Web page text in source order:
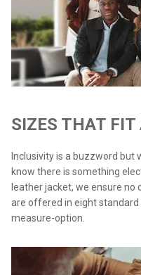
SIZES THAT FIT
Inclusivity is a buzzword but
know there is something
leather jacket, we ensure no
are offered in eight
measure-option.